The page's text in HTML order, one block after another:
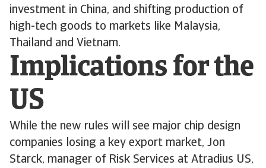
investment in China, and shifting production of
high-tech goods to markets like Malaysia,
Thailand and Vietnam.
Implications for the
US
While the new rules will see major chip design
companies losing a key export market, Jon
Starck, manager of Risk Services at Atradius US,